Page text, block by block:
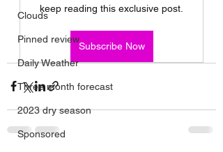
Clouds
Pinned review
Daily Weather
Three month forecast
2023 dry season
Sponsored
keep reading this exclusive post.
Subscribe Now